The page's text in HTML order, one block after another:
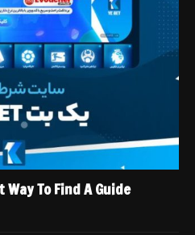
To Find A Guide